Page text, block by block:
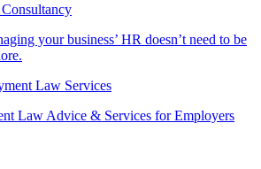
your business’ HR doesn’t need to be
Law Services
Law Advice & Services for Employers